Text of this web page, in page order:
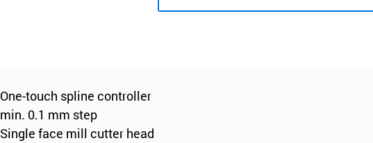
One-touch spline controller
min. 0.1 mm step
Single face mill cutter head